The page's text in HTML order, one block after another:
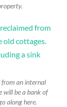
from an internal
will be a bank of
along here.